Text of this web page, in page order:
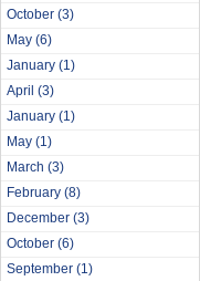
October (3)
May (6)
January (1)
April (3)
January (1)
May (1)
March (3)
February (8)
December (3)
October (6)
September (1)